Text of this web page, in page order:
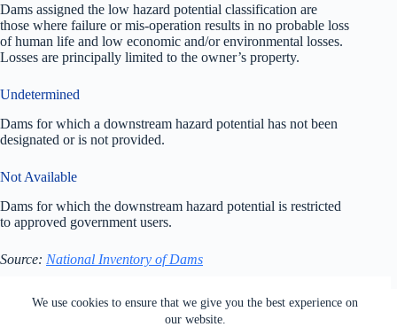
We use cookies to ensure that we give you the best experience on
our website.
Dams assigned the low hazard potential classification are
those where failure or mis-operation results in no probable loss
of human life and low economic and/or environmental losses.
Losses are principally limited to the owner’s property.
Undetermined
Dams for which a downstream hazard potential has not been
designated or is not provided.
Not Available
Dams for which the downstream hazard potential is restricted
to approved government users.
Source: National Inventory of Dams
All rights reserved. Users of this site agree to the Terms of
, Your California Privacy Rights,